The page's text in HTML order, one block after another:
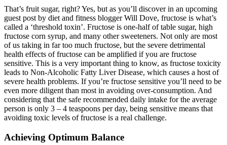
That’s fruit sugar, right? Yes, but as you’ll discover in an upcoming
guest post by diet and fitness blogger Will Dove, fructose is what’s
called a ‘threshold toxin’. Fructose is one-half of table sugar, high
fructose corn syrup, and many other sweeteners. Not only are most
of us taking in far too much fructose, but the severe detrimental
health effects of fructose can be amplified if you are fructose
sensitive. This is a very important thing to know, as fructose toxicity
leads to Non-Alcoholic Fatty Liver Disease, which causes a host of
severe health problems. If you’re fructose sensitive you’ll need to be
even more diligent than most in avoiding over-consumption. And
considering that the safe recommended daily intake for the average
person is only 3 – 4 teaspoons per day, being sensitive means that
avoiding toxic levels of fructose is a real challenge.
Achieving Optimum Balance